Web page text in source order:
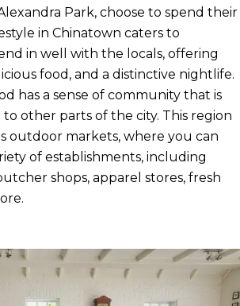
Park, choose to spend their
in Chinatown caters to
in well with the locals, offering
food, and a distinctive nightlife.
has a sense of community that is
other parts of the city. This region
outdoor markets, where you can
of establishments, including
shops, apparel stores, fresh